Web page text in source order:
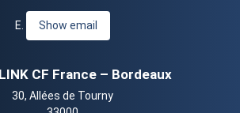
E. Show email
CF France – Bordeaux
30, Allées de Tourny